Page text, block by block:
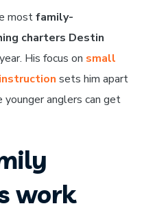
mostfamily-
charters Destin
His focus on small
sets him apart
anglers can get
work